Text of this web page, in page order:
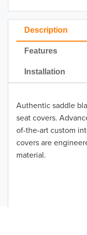
50% OFF!
Description
Features
Installation
Authentic saddle
seat covers.
of-the-art custom
covers are
material.
2022
2021
2020
2019
2018
2017
2016